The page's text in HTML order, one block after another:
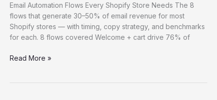
Email Automation Flows Every Shopify Store Needs The 8
flows that generate 30–50% of email revenue for most
Shopify stores — with timing, copy strategy, and benchmarks
for each. 8 flows covered Welcome + cart drive 76% of
Email
Read More »